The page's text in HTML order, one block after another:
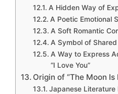
A Hidden Way of
A Poetic Emotional
A Soft Romantic
A Symbol of Shared
A Way to Express
“I Love You”
Origin of “The Moon Is
Japanese